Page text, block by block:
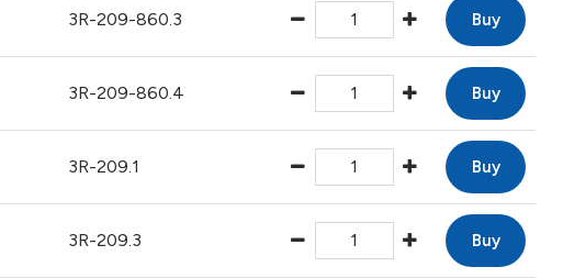
3R-209-860.3 Buy
3R-209-860.4 Buy
3R-209.1 Buy
3R-209.3 Buy